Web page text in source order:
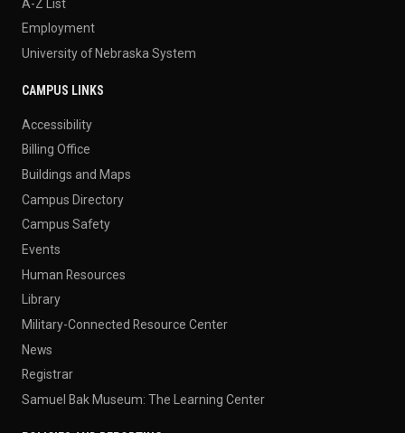
Employment
University of Nebraska System
CAMPUS LINKS
Accessibility
Billing Office
Buildings and Maps
Campus Directory
Campus Safety
Events
Human Resources
Library
Military-Connected Resource Center
News
Registrar
Samuel Bak Museum: The Learning Center